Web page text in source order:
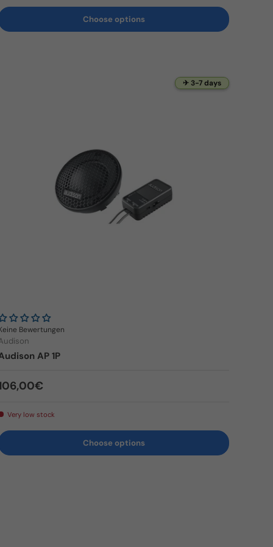
Choose options
✈ 3-7 days
Bewertungen
AP 1P
price
Very low stock
Choose options